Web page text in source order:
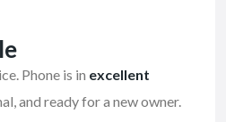
Phone is in excellent
and ready for a new owner.